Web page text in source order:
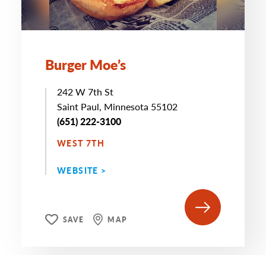
Burger Moe’s
242 W 7th St
Saint Paul, Minnesota 55102
(651) 222-3100
WEST 7TH
WEBSITE >
SAVE MAP